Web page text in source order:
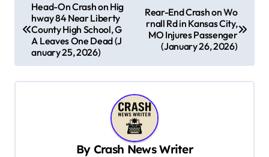
t
n
Head-On Crash on Hig
hway 84 Near Liberty
County High School, G
A Leaves One Dead (J
anuary 25, 2026)
Rear-End Crash on Wo
rnall Rd in Kansas City,
MO Injures Passenger
(January 26, 2026)
By Crash News Writer